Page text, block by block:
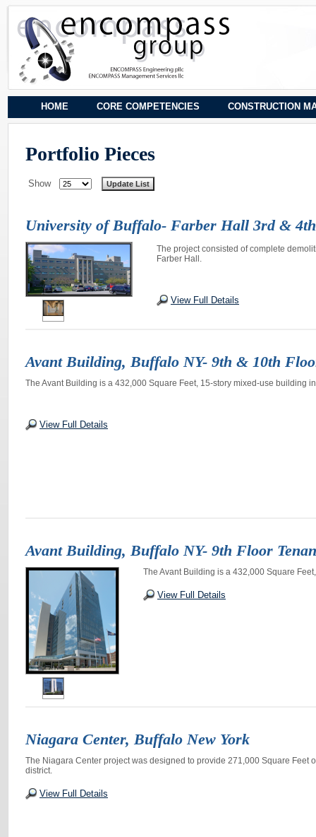
HOME CORE COMPETENCIES CONSTRUCTION
Portfolio Pieces
Show
University of Buffalo- Farber Hall 3rd &
The project consisted of complete
Farber Hall.
View Full Details
Avant Building, Buffalo NY- 9th & 10th
The Avant Building is a 432,000 Square Feet, 15-story mixed-use building
View Full Details
Avant Building, Buffalo NY- 9th Floor
The Avant Building is a 432,000 Square
View Full Details
Niagara Center, Buffalo New York
The Niagara Center project was designed to provide 271,000 Square Feet
district.
View Full Details